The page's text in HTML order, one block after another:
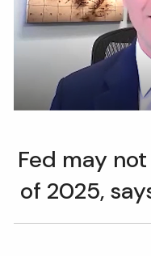
Fed may
of 2025,